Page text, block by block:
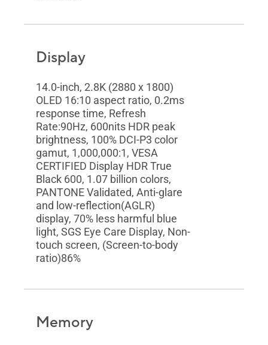
Display
14.0-inch, 2.8K (2880 x 1800)
OLED 16:10 aspect ratio, 0.2ms
response time, Refresh
Rate:90Hz, 600nits HDR peak
brightness, 100% DCI-P3 color
gamut, 1,000,000:1, VESA
CERTIFIED Display HDR True
Black 600, 1.07 billion colors,
PANTONE Validated, Anti-glare
and low-reflection(AGLR)
display, 70% less harmful blue
light, SGS Eye Care Display, Non-
touch screen, (Screen-to-body
ratio)86%
Memory